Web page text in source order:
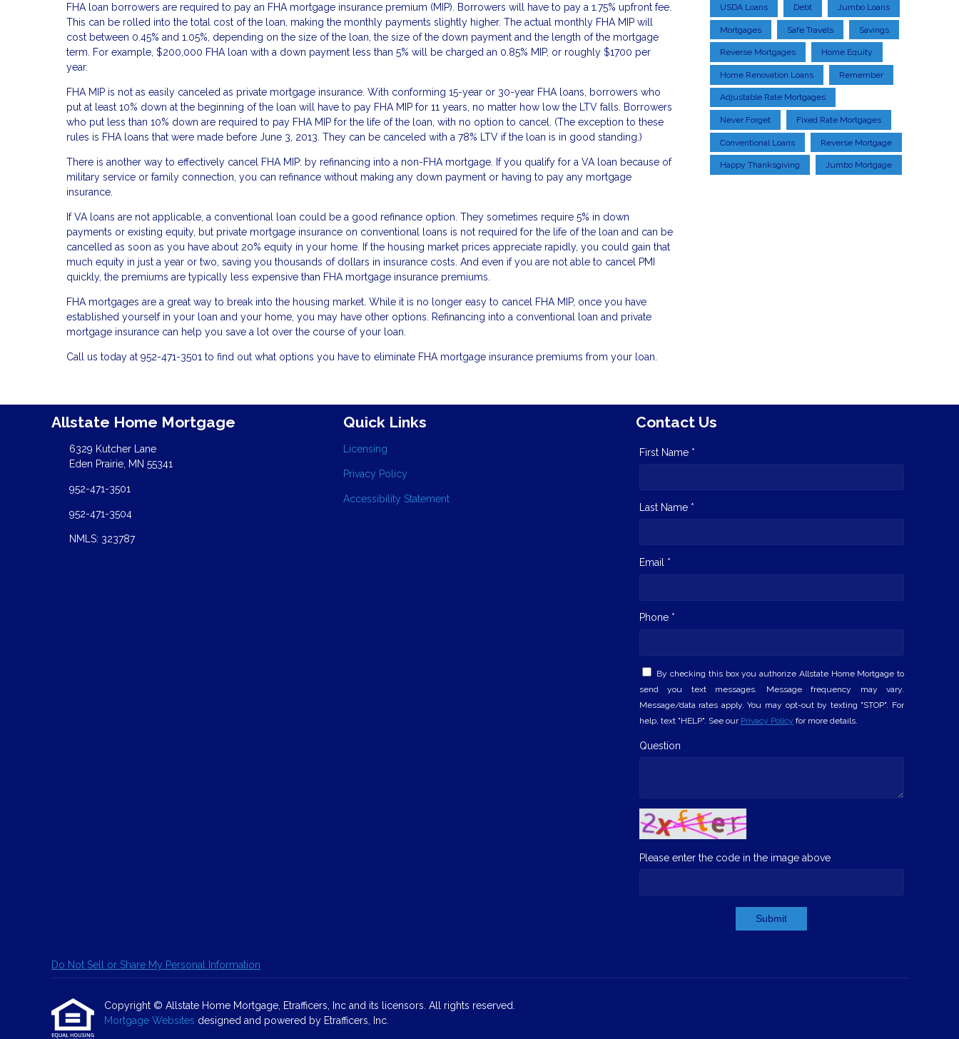
FHA loan borrowers are required to pay an FHA mortgage insurance premium (MIP). Borrowers will have to pay a 1.75% upfront fee.
This can be rolled into the total cost of the loan, making the monthly payments slightly higher. The actual monthly FHA MIP will
cost between 0.45% and 1.05%, depending on the size of the loan, the size of the down payment and the length of the mortgage
term. For example, $200,000 FHA loan with a down payment less than 5% will be charged an 0.85% MIP, or roughly $1700 per
year.
FHA MIP is not as easily canceled as private mortgage insurance. With conforming 15-year or 30-year FHA loans, borrowers who
put at least 10% down at the beginning of the loan will have to pay FHA MIP for 11 years, no matter how low the LTV falls. Borrowers
who put less than 10% down are required to pay FHA MIP for the life of the loan, with no option to cancel. (The exception to these
rules is FHA loans that were made before June 3, 2013. They can be canceled with a 78% LTV if the loan is in good standing.)
There is another way to effectively cancel FHA MIP: by refinancing into a non-FHA mortgage. If you qualify for a VA loan because of
military service or family connection, you can refinance without making any down payment or having to pay any mortgage
insurance.
If VA loans are not applicable, a conventional loan could be a good refinance option. They sometimes require 5% in down
payments or existing equity, but private mortgage insurance on conventional loans is not required for the life of the loan and can be
cancelled as soon as you have about 20% equity in your home. If the housing market prices appreciate rapidly, you could gain that
much equity in just a year or two, saving you thousands of dollars in insurance costs. And even if you are not able to cancel PMI
quickly, the premiums are typically less expensive than FHA mortgage insurance premiums.
FHA mortgages are a great way to break into the housing market. While it is no longer easy to cancel FHA MIP, once you have
established yourself in your loan and your home, you may have other options. Refinancing into a conventional loan and private
mortgage insurance can help you save a lot over the course of your loan.
Call us today at 952-471-3501 to find out what options you have to eliminate FHA mortgage insurance premiums from your loan.
USDA Loans Debt Jumbo Loans
Mortgages Safe Travels Savings
Reverse Mortgages Home Equity
Home Renovation Loans Remember
Adjustable Rate Mortgages
Never Forget Fixed Rate Mortgages
Conventional Loans Reverse Mortgage
Happy Thanksgiving Jumbo Mortgage
Allstate Home Mortgage
6329 Kutcher Lane
Eden Prairie, MN 55341
952-471-3501
952-471-3504
NMLS: 323787
Quick Links
Licensing
Privacy Policy
Accessibility Statement
Contact Us
First Name *
Last Name *
Email *
Phone *
By checking this box you authorize Allstate Home Mortgage to
send you text messages. Message frequency may vary.
Message/data rates apply. You may opt-out by texting "STOP". For
help, text "HELP". See our Privacy Policy for more details.
Question
Please enter the code in the image above
Submit
Do Not Sell or Share My Personal Information
Copyright © Allstate Home Mortgage, Etrafficers, Inc and its licensors. All rights reserved.
Mortgage Websites designed and powered by Etrafficers, Inc.